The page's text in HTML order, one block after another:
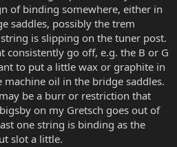
of binding somewhere, either in
saddles, possibly the trem
is slipping on the tuner post.
consistently go off, e.g. the B or G
to put a little wax or graphite in
oil in the bridge saddles.
be a burr or restriction that
on my Gretsch goes out of
one string is binding as the
slot a little.